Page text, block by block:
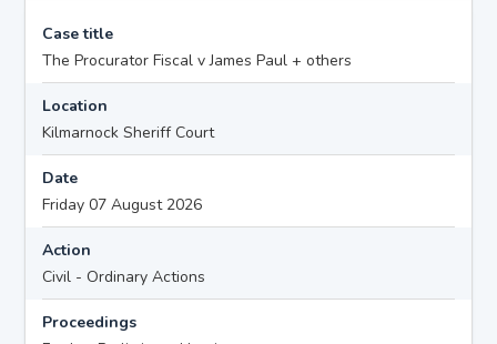
Case title
The Procurator Fiscal v James Paul + others
Location
Kilmarnock Sheriff Court
Date
Friday 07 August 2026
Action
Civil - Ordinary Actions
Proceedings